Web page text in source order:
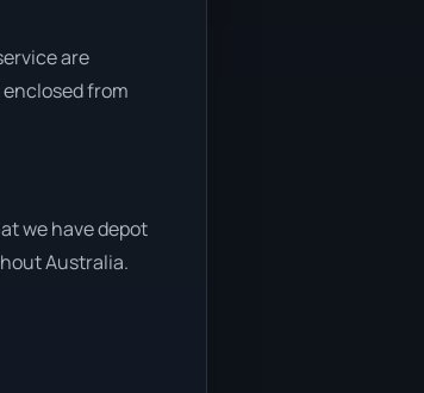
are
from
we have depot
Australia.